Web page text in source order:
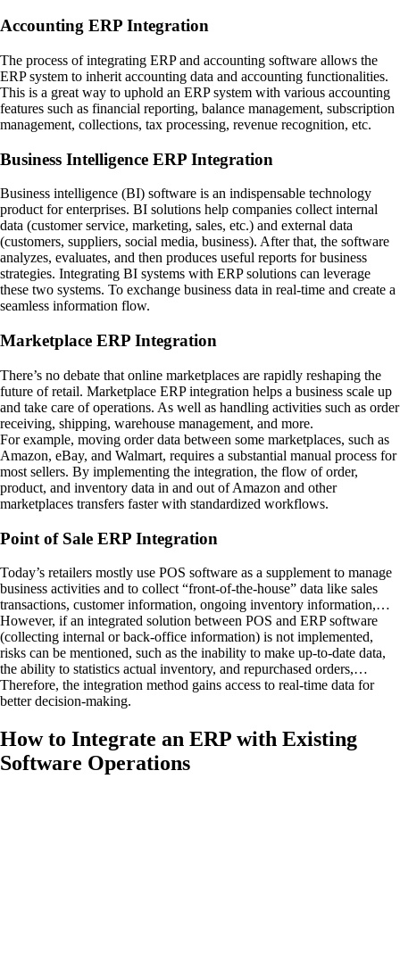
Accounting ERP Integration
The process of integrating ERP and accounting software allows the
ERP system to inherit accounting data and accounting functionalities.
This is a great way to uphold an ERP system with various accounting
features such as financial reporting, balance management, subscription
management, collections, tax processing, revenue recognition, etc.
Business Intelligence ERP Integration
Business intelligence (BI) software is an indispensable technology
product for enterprises. BI solutions help companies collect internal
data (customer service, marketing, sales, etc.) and external data
(customers, suppliers, social media, business). After that, the software
analyzes, evaluates, and then produces useful reports for business
strategies. Integrating BI systems with ERP solutions can leverage
these two systems. To exchange business data in real-time and create a
seamless information flow.
Marketplace ERP Integration
There’s no debate that online marketplaces are rapidly reshaping the
future of retail. Marketplace ERP integration helps a business scale up
and take care of operations. As well as handling activities such as order
receiving, shipping, warehouse management, and more.
For example, moving order data between some marketplaces, such as
Amazon, eBay, and Walmart, requires a substantial manual process for
most sellers. By implementing the integration, the flow of order,
product, and inventory data in and out of Amazon and other
marketplaces transfers faster with standardized workflows.
Point of Sale ERP Integration
Today’s retailers mostly use POS software as a supplement to manage
business activities and to collect “front-of-the-house” data like sales
transactions, customer information, ongoing inventory information,…
However, if an integrated solution between POS and ERP software
(collecting internal or back-office information) is not implemented,
risks can be mentioned, such as the inability to make up-to-date data,
the ability to statistics actual inventory, and repurchased orders,…
Therefore, the integration method gains access to real-time data for
better decision-making.
How to Integrate an ERP with Existing
Software Operations